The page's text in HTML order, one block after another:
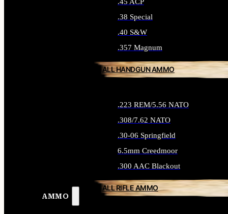
AMMO
.38 Special
.40 S&W
.357 Magnum
ALL HANDGUN AMMO
.223 REM/5.56 NATO
.308/7.62 NATO
.30-06 Springfield
6.5mm Creedmoor
.300 AAC Blackout
ALL RIFLE AMMO